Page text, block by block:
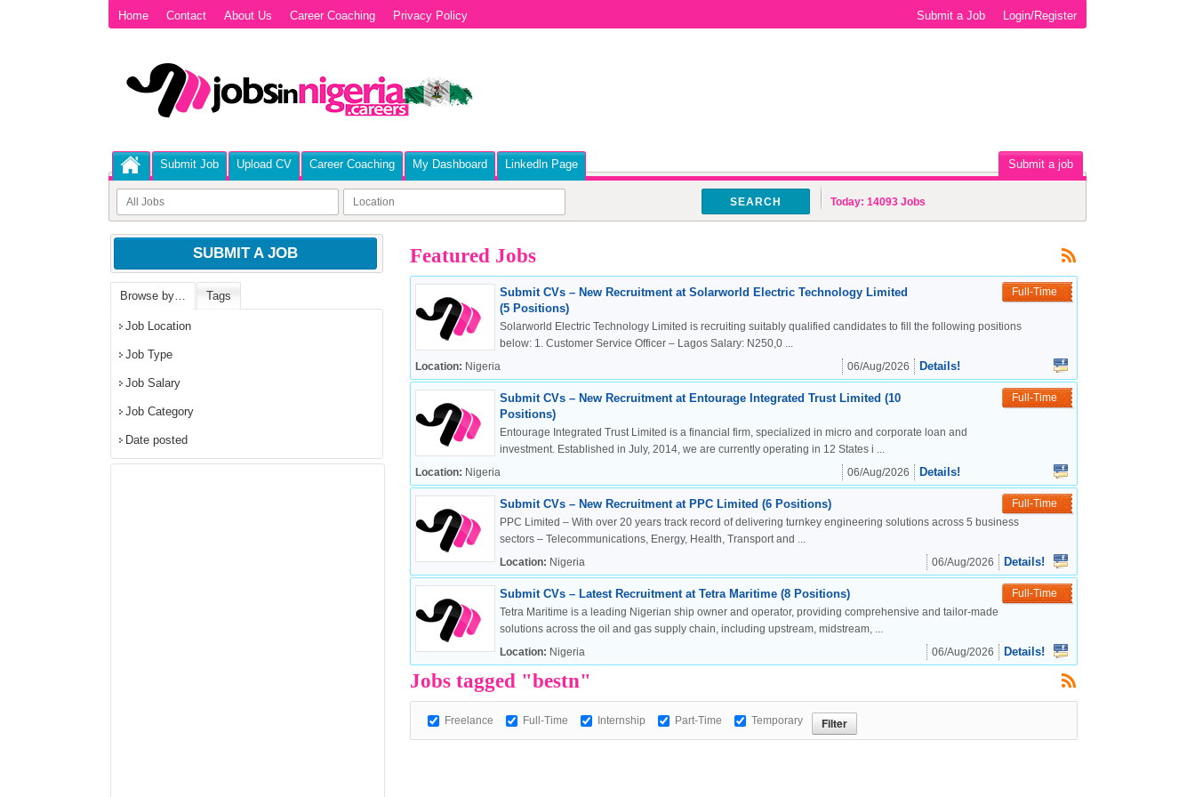
OK
European Commission | Cookies Policy
powered by
Home Contact About Us Career Coaching Privacy Policy Login/Register
Submit a Job
Submit Job Upload CV Career Coaching My Dashboard Linkedln Page Submit a job
SEARCH Today: 14093 Jobs
Featured Jobs
Submit CVs – New Recruitment at Solarworld Electric Technology Limited
(5 Positions)
Full-Time
Solarworld Electric Technology Limited is recruiting suitably qualified candidates to fill the following positions
below: 1. Customer Service Officer – Lagos Salary: N250,0 ...
Location: Nigeria 06/Aug/2026 Details!
Submit CVs – New Recruitment at Entourage Integrated Trust Limited (10
Positions)
Full-Time
Entourage Integrated Trust Limited is a financial firm, specialized in micro and corporate loan and
investment. Established in July, 2014, we are currently operating in 12 States i ...
Location: Nigeria 06/Aug/2026 Details!
Submit CVs – New Recruitment at PPC Limited (6 Positions)
Full-Time
PPC Limited – With over 20 years track record of delivering turnkey engineering solutions across 5 business
sectors – Telecommunications, Energy, Health, Transport and ...
Location: Nigeria 06/Aug/2026 Details!
Submit CVs – Latest Recruitment at Tetra Maritime (8 Positions)
Full-Time
Tetra Maritime is a leading Nigerian ship owner and operator, providing comprehensive and tailor-made
solutions across the oil and gas supply chain, including upstream, midstream, ...
Location: Nigeria 06/Aug/2026 Details!
Jobs tagged "bestn"
Freelance Full-Time Internship Part-Time Temporary
SUBMIT A JOB
Browse by… Tags
Job Location
Job Type
Job Salary
Job Category
Date posted